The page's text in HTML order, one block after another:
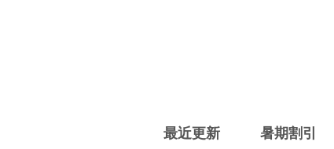
最近更新 暑期割引